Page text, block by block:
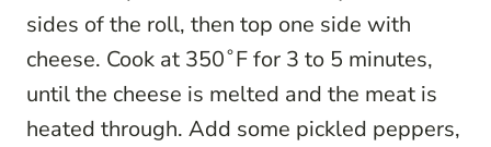
sides of the roll, then top one side with
cheese. Cook at 350˚F for 3 to 5 minutes,
until the cheese is melted and the meat is
heated through. Add some pickled peppers,